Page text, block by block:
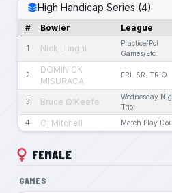
High Handicap Series (4)
# Bowler League
1 Nick Lunghi
Practice/Pot
Games/Etc.
2
DOMINICK
MISURACA
FRI. SR. TRIO
3 Bruce O'Keefe
Wednesday
Trio
4 Oj Mitchell Match Play
FEMALE
GAMES